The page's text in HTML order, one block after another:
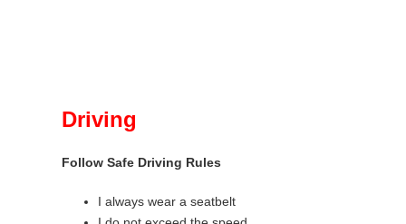
Driving
Follow Safe Driving Rules
I always wear a seatbelt